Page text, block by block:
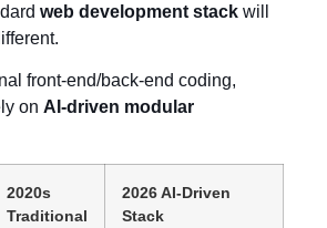
web development stack will
front-end/back-end coding,
on AI-driven modular
2020s
Traditional
2026 AI-Driven
Stack